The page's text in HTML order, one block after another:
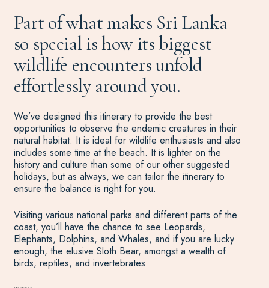
Part of what makes Sri Lanka
so special is how its biggest
wildlife encounters unfold
effortlessly around you.
We’ve designed this itinerary to provide the best
opportunities to observe the endemic creatures in their
natural habitat. It is ideal for wildlife enthusiasts and also
includes some time at the beach. It is lighter on the
history and culture than some of our other suggested
holidays, but as always, we can tailor the itinerary to
ensure the balance is right for you.
Visiting various national parks and different parts of the
coast, you’ll have the chance to see Leopards,
Elephants, Dolphins, and Whales, and if you are lucky
enough, the elusive Sloth Bear, amongst a wealth of
birds, reptiles, and invertebrates.